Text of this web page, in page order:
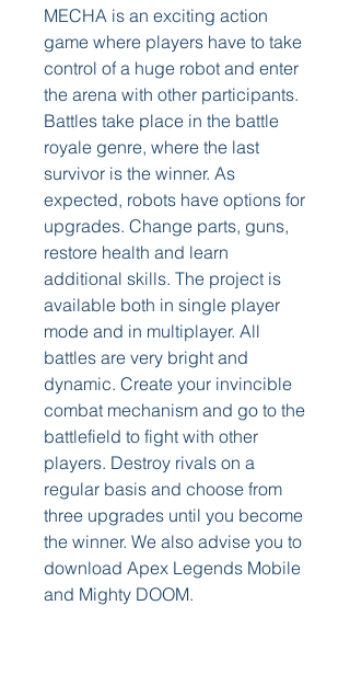
MECHA is an exciting action
game where players have to take
control of a huge robot and enter
the arena with other participants.
Battles take place in the battle
royale genre, where the last
survivor is the winner. As
expected, robots have options for
upgrades. Change parts, guns,
restore health and learn
additional skills. The project is
available both in single player
mode and in multiplayer. All
battles are very bright and
dynamic. Create your invincible
combat mechanism and go to the
battlefield to fight with other
players. Destroy rivals on a
regular basis and choose from
three upgrades until you become
the winner. We also advise you to
download Apex Legends Mobile
and Mighty DOOM.